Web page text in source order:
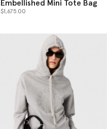
Embellished Mini Tote Bag
$1,675.00